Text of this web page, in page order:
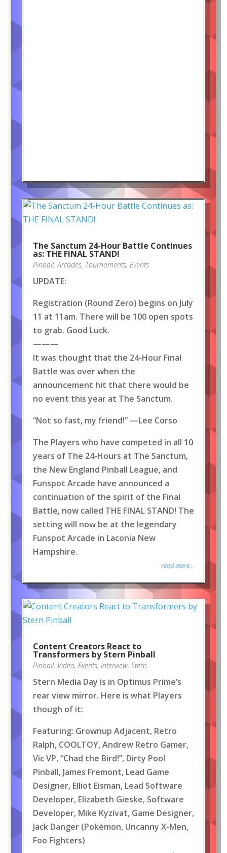
The Sanctum 24-Hour Battle Continues
as: THE FINAL STAND!
Pinball,Arcades, Tournaments, Events
UPDATE:
Registration (Round Zero) begins on July
11 at 11am. There will be 100 open spots
to grab. Good Luck.
———
It was thought that the 24-Hour Final
Battle was over when the
announcement hit that there would be
no event this year at The Sanctum.
“Not so fast, my friend!” —Lee Corso
The Players who have competed in all 10
years of The 24-Hours at The Sanctum,
the New England Pinball League, and
Funspot Arcade have announced a
continuation of the spirit of the Final
Battle, now called THE FINAL STAND! The
setting will now be at the legendary
Funspot Arcade in Laconia New
Hampshire.
read more...
Content Creators React to
Transformers by Stern Pinball
Pinball, Video, Events, Interview, Stern
Stern Media Day is in Optimus Prime’s
rear view mirror. Here is what Players
though of it:
Featuring: Grownup Adjacent, Retro
Ralph, COOLTOY, Andrew Retro Gamer,
Vic VP, “Chad the Bird!”, Dirty Pool
Pinball, James Fremont, Lead Game
Designer, Elliot Eisman, Lead Software
Developer, Elizabeth Gieske, Software
Developer, Mike Kyzivat, Game Designer,
Jack Danger (Pokémon, Uncanny X-Men,
Foo Fighters)